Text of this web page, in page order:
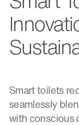
Smart toilets
seamlessly
with conscious